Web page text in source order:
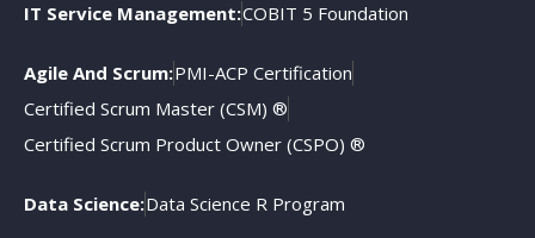
IT Service Management:COBIT 5 Foundation
Agile And Scrum:PMI-ACP Certification
Certified Scrum Master (CSM) ®
Certified Scrum Product Owner (CSPO) ®
Data Science:Data Science R Program